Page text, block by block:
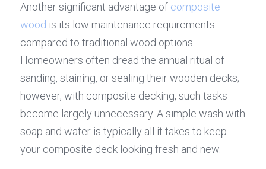
Another significant advantage of composite
wood is its low maintenance requirements
compared to traditional wood options.
Homeowners often dread the annual ritual of
sanding, staining, or sealing their wooden decks;
however, with composite decking, such tasks
become largely unnecessary. A simple wash with
soap and water is typically all it takes to keep
your composite deck looking fresh and new.